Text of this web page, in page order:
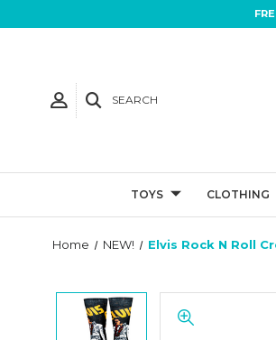
SEARCH
TOYS CLOTHING
Home NEW! Elvis Rock N Roll